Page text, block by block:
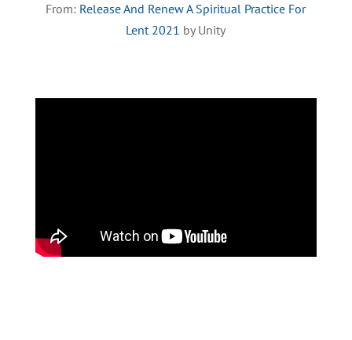
From: Release And Renew A Spiritual Practice For
Lent 2021 by Unity